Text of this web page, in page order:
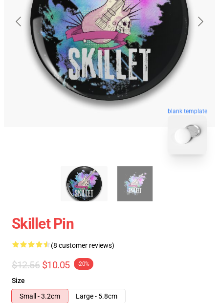
blank template
Skillet Pin
(8 customer reviews)
$12.56 $10.05 -20%
Size
Small - 3.2cm
Large - 5.8cm